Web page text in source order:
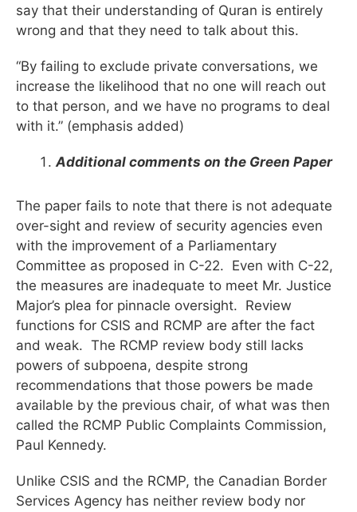
say that their understanding of Quran is entirely
wrong and that they need to talk about this.
“By failing to exclude private conversations, we
increase the likelihood that no one will reach out
to that person, and we have no programs to deal
with it.” (emphasis added)
Additional comments on the Green Paper
The paper fails to note that there is not adequate
over-sight and review of security agencies even
with the improvement of a Parliamentary
Committee as proposed in C-22. Even with C-22,
the measures are inadequate to meet Mr. Justice
Major’s plea for pinnacle oversight. Review
functions for CSIS and RCMP are after the fact
and weak. The RCMP review body still lacks
powers of subpoena, despite strong
recommendations that those powers be made
available by the previous chair, of what was then
called the RCMP Public Complaints Commission,
Paul Kennedy.
Unlike CSIS and the RCMP, the Canadian Border
Services Agency has neither review body nor